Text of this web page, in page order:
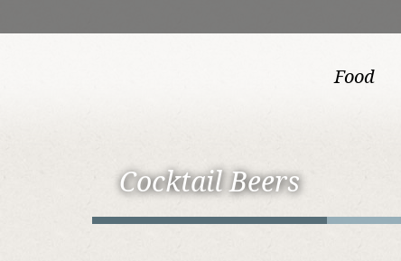
Food
Cocktail Beers